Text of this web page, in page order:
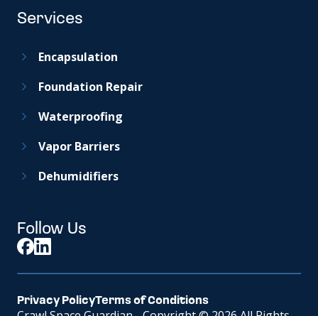
Services
Encapsulation
Foundation Repair
Waterproofing
Vapor Barriers
Dehumidifiers
Follow Us
Privacy PolicyTerms of Conditions